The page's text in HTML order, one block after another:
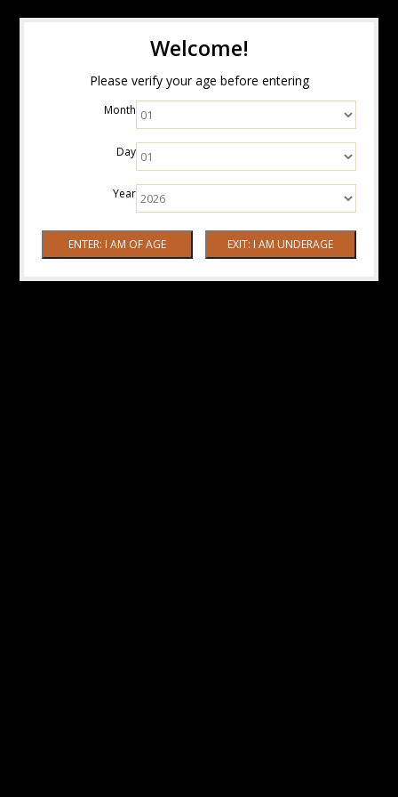
Welcome!
Please verify your age before entering
Month
Day
Year